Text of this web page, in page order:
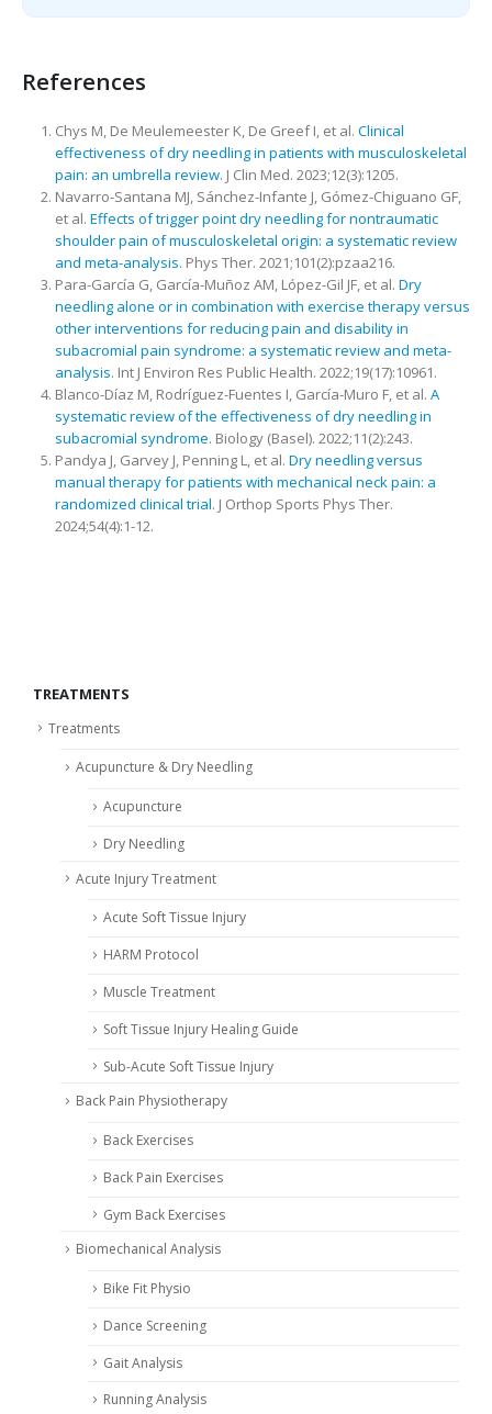
References
Chys M, De Meulemeester K, De Greef I, et al. Clinical
effectiveness of dry needling in patients with musculoskeletal
pain: an umbrella review. J Clin Med. 2023;12(3):1205.
Navarro-Santana MJ, Sánchez-Infante J, Gómez-Chiguano GF,
et al. Effects of trigger point dry needling for nontraumatic
shoulder pain of musculoskeletal origin: a systematic review
and meta-analysis. Phys Ther. 2021;101(2):pzaa216.
Para-García G, García-Muñoz AM, López-Gil JF, et al. Dry
needling alone or in combination with exercise therapy versus
other interventions for reducing pain and disability in
subacromial pain syndrome: a systematic review and meta-
analysis. Int J Environ Res Public Health. 2022;19(17):10961.
Blanco-Díaz M, Rodríguez-Fuentes I, García-Muro F, et al. A
systematic review of the effectiveness of dry needling in
subacromial syndrome. Biology (Basel). 2022;11(2):243.
Pandya J, Garvey J, Penning L, et al. Dry needling versus
manual therapy for patients with mechanical neck pain: a
randomized clinical trial. J Orthop Sports Phys Ther.
2024;54(4):1-12.
TREATMENTS
Treatments
Acupuncture & Dry Needling
Acupuncture
Dry Needling
Acute Injury Treatment
Acute Soft Tissue Injury
HARM Protocol
Muscle Treatment
Soft Tissue Injury Healing Guide
Sub-Acute Soft Tissue Injury
Back Pain Physiotherapy
Back Exercises
Back Pain Exercises
Gym Back Exercises
Biomechanical Analysis
Bike Fit Physio
Dance Screening
Gait Analysis
Running Analysis